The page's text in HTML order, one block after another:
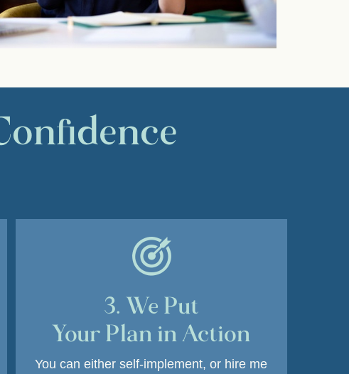
3. We Put
Your Plan in Action
You can either self-implement, or hire me